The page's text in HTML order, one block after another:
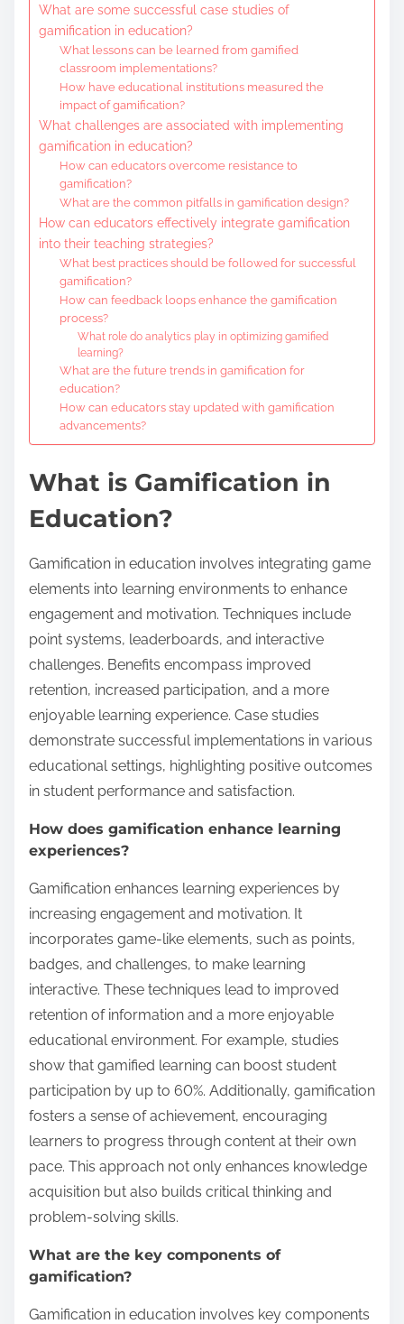
What are some successful case studies of
gamification in education?
What lessons can be learned from gamified
classroom implementations?
How have educational institutions measured the
impact of gamification?
What challenges are associated with implementing
gamification in education?
How can educators overcome resistance to
gamification?
What are the common pitfalls in gamification design?
How can educators effectively integrate gamification
into their teaching strategies?
What best practices should be followed for successful
gamification?
How can feedback loops enhance the gamification
process?
What role do analytics play in optimizing gamified
learning?
What are the future trends in gamification for
education?
How can educators stay updated with gamification
advancements?
What is Gamification in
Education?
Gamification in education involves integrating game
elements into learning environments to enhance
engagement and motivation. Techniques include
point systems, leaderboards, and interactive
challenges. Benefits encompass improved
retention, increased participation, and a more
enjoyable learning experience. Case studies
demonstrate successful implementations in various
educational settings, highlighting positive outcomes
in student performance and satisfaction.
How does gamification enhance learning
experiences?
Gamification enhances learning experiences by
increasing engagement and motivation. It
incorporates game-like elements, such as points,
badges, and challenges, to make learning
interactive. These techniques lead to improved
retention of information and a more enjoyable
educational environment. For example, studies
show that gamified learning can boost student
participation by up to 60%. Additionally, gamification
fosters a sense of achievement, encouraging
learners to progress through content at their own
pace. This approach not only enhances knowledge
acquisition but also builds critical thinking and
problem-solving skills.
What are the key components of
gamification?
Gamification in education involves key components